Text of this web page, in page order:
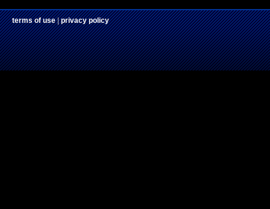
terms of use|privacy policy